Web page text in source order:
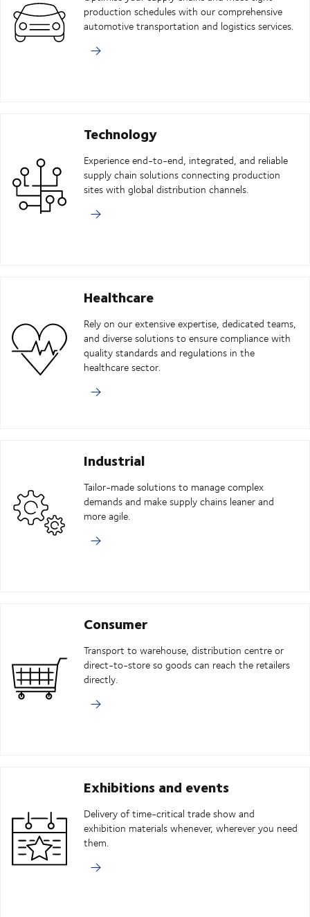
production schedules with our comprehensive
automotive transportation and logistics services.
Technology
Experience end-to-end, integrated, and reliable
supply chain solutions connecting production
sites with global distribution channels.
Healthcare
Rely on our extensive expertise, dedicated teams,
and diverse solutions to ensure compliance with
quality standards and regulations in the
healthcare sector.
Industrial
Tailor-made solutions to manage complex
demands and make supply chains leaner and
more agile.
Consumer
Transport to warehouse, distribution centre or
direct-to-store so goods can reach the retailers
directly.
Exhibitions and events
Delivery of time-critical trade show and
exhibition materials whenever, wherever you need
them.